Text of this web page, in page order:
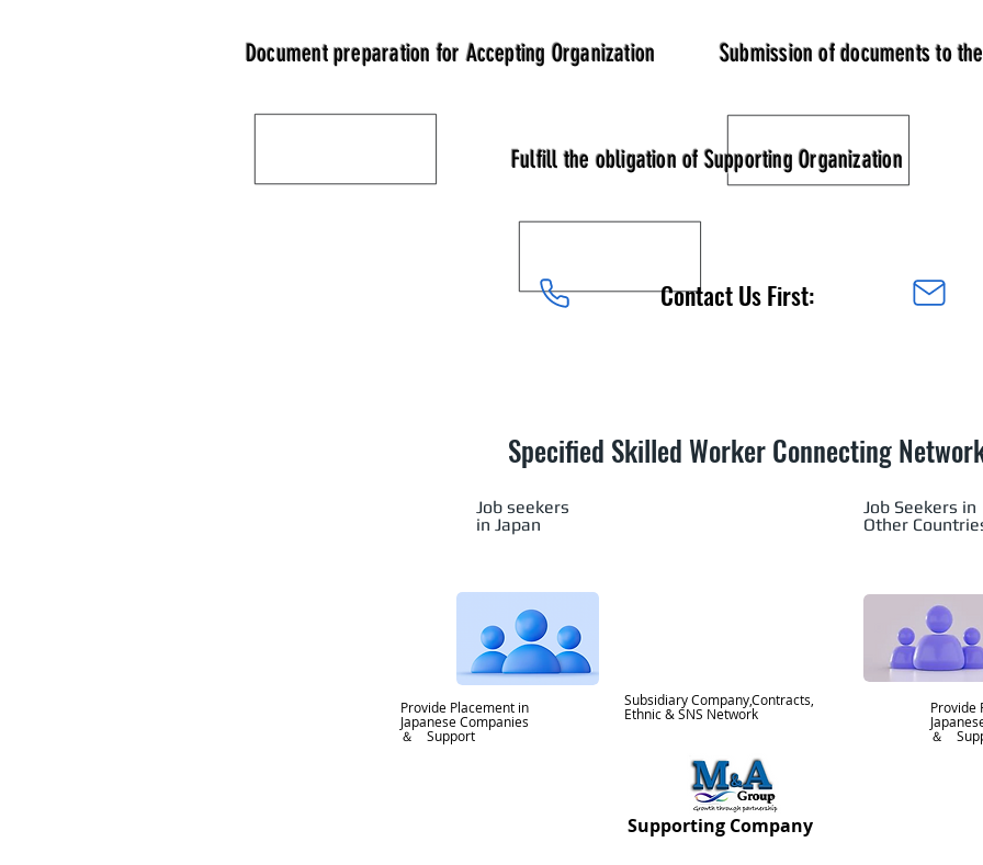
Document preparation for Accepting Organization Submission of documents to
Fulfill the obligation of Supporting Organization
Contact Us First:
Specified Skilled Worker Connecting
Job seekers
in Japan
Job Seekers in
Other
Supporting Company
Provide
＆
Provide Placement in
Japanese Companies
＆ Support
Subsidiary Company,Contracts,
Ethnic & SNS Network